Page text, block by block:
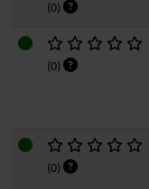
(0)
(0)
(0)